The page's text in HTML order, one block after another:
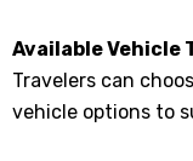
Available Vehicle
Travelers can
vehicle options to